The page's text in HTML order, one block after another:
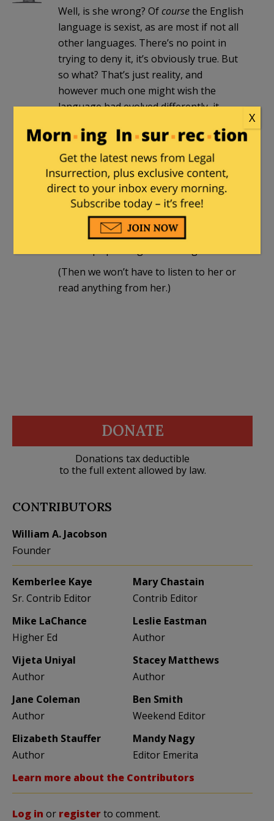
Well, is she wrong? Of coursethe English
language is sexist, as are most if not all
other languages. There’s no point in
trying to deny it, it’s obviously true. But
so what? That’s just reality, and
however much one might wish the
language had evolved differently, it
Arminius |April 18, 2017 at 1:21 am
Yes, the English language is sexist. As
Milhouse points out so are most if not
all languages. So she is a hypocrite and
a sellout if she doesn’t boycott them all
(Then we won’t have to listen to her or
read anything from her.)
DONATE
Donations tax deductible
to the full extent allowed by law.
CONTRIBUTORS
William A. Jacobson
Founder
Kemberlee Kaye
Sr. Contrib Editor
Mary Chastain
Contrib Editor
Mike LaChance
Higher Ed
Leslie Eastman
Author
Vijeta Uniyal
Author
Stacey Matthews
Author
Jane Coleman
Author
Ben Smith
Weekend Editor
Elizabeth Stauffer
Author
Mandy Nagy
Editor Emerita
Learn more about the Contributors
Log in or registerto comment.
X